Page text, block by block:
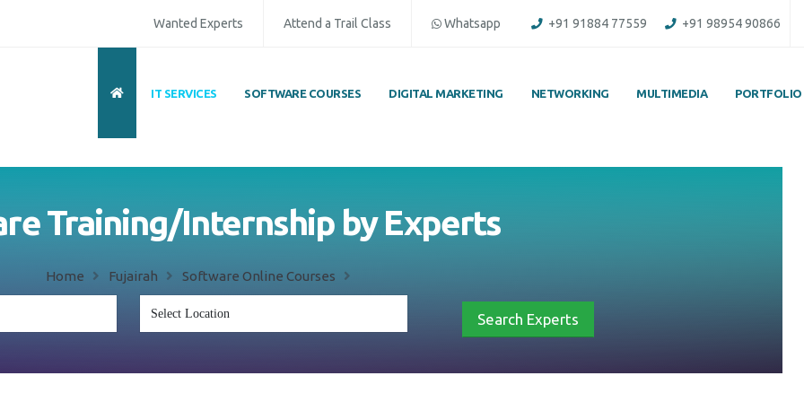
Email Address Whatsapp Same Contact
Wanted Experts Attend a Trail Class Whatsapp +91 91884 77559 +91 98954 90866
IT SERVICES SOFTWARE COURSES DIGITAL MARKETING NETWORKING MULTIMEDIA PORTFOLIO
Training/Internship by Experts
Home Fujairah Software Online Courses
Search Experts